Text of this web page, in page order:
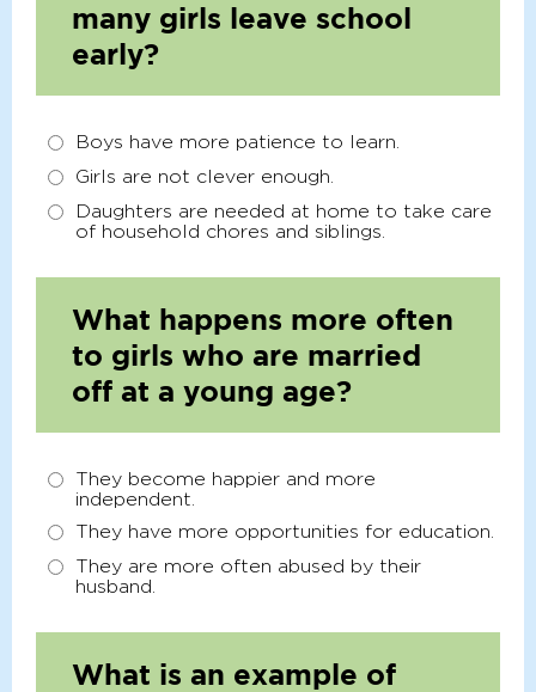
many girls leave school
early?
Boys have more patience to learn.
Girls are not clever enough.
Daughters are needed at home to take care
of household chores and siblings.
What happens more often
to girls who are married
off at a young age?
They become happier and more
independent.
They have more opportunities for education.
They are more often abused by their
husband.
What is an example of